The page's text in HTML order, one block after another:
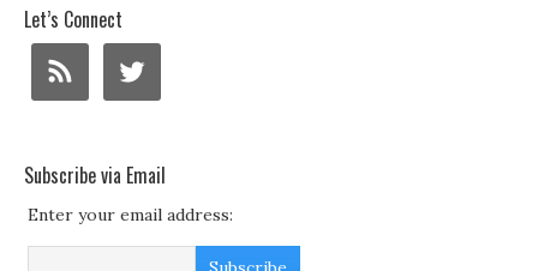
Let’s Connect
Subscribe via Email
Enter your email address: